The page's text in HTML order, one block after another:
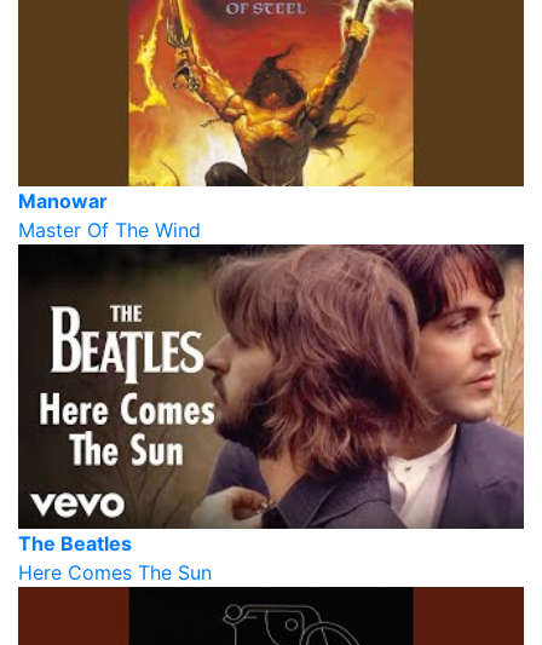
Manowar
Master Of The Wind
The Beatles
Here Comes The Sun